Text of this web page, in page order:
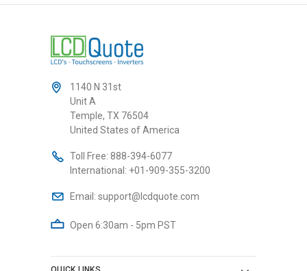
1140 N 31st
Unit A
Temple, TX 76504
United States of America
Toll Free: 888-394-6077
International: +01-909-355-3200
Email: support@lcdquote.com
Open 6:30am - 5pm PST